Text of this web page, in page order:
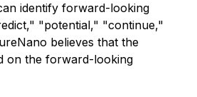
identify forward-looking
"potential," "continue,"
believes that the
on the forward-looking